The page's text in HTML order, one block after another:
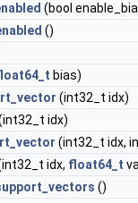
(bool
()
bias)
(int32_t idx)
idx)
(int32_t idx,
idx, float64_t
()